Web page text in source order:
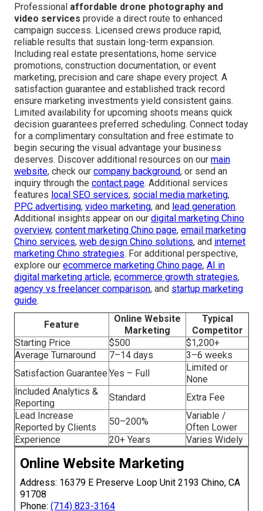
Professional affordable drone photography and
video services provide a direct route to enhanced
campaign success. Licensed crews produce rapid,
reliable results that sustain long-term expansion.
Including real estate presentations, home service
promotions, construction documentation, or event
marketing, precision and care shape every project. A
satisfaction guarantee and established track record
ensure marketing investments yield consistent gains.
Limited availability for upcoming shoots means quick
decision guarantees preferred scheduling. Connect today
for a complimentary consultation and free estimate to
begin securing the visual advantage your business
deserves. Discover additional resources on our main
website, check our company background, or send an
inquiry through the contact page. Additional services
features local SEO services, social media marketing,
PPC advertising, video marketing, and lead generation.
Additional insights appear on our digital marketing Chino
overview, content marketing Chino page, email marketing
Chino services, web design Chino solutions, and internet
marketing Chino strategies. For additional perspective,
explore our ecommerce marketing Chino page, AI in
digital marketing article, ecommerce growth strategies,
agency vs freelancer comparison, and startup marketing
guide.
Feature
Online Website
Marketing
Typical
Competitor
Starting Price
$500
$1,200+
Average Turnaround
7–14 days
3–6 weeks
Satisfaction Guarantee Yes – Full
Limited or
None
Included Analytics &
Reporting
Standard
Extra Fee
Lead Increase
Reported by Clients
50–200%
Variable /
Often Lower
Experience
20+ Years Varies Widely
Online Website Marketing
Address: 16379 E Preserve Loop Unit 2193 Chino, CA
91708
Phone: (714) 823-3164